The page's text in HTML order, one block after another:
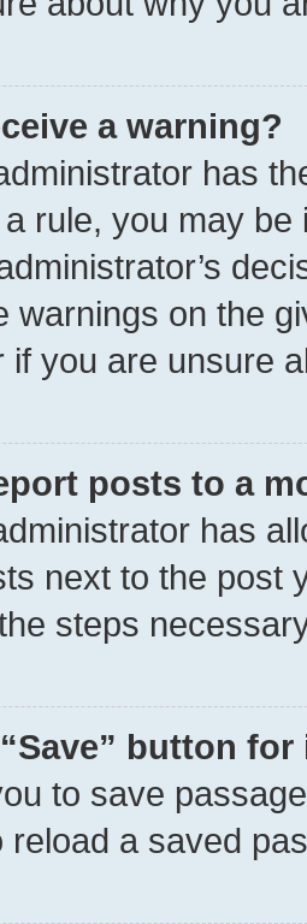
a warning?
has
rule, you may
warnings on the
if you are unsure
posts to a
has
next to the post
steps
button
to save
reload a saved